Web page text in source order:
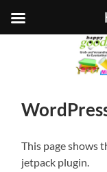
This page shows
jetpack plugin.